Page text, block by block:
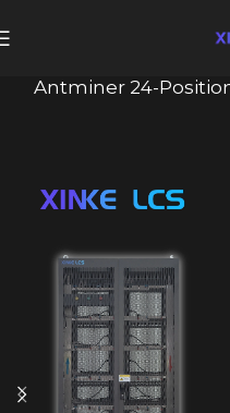
Antminer 24-